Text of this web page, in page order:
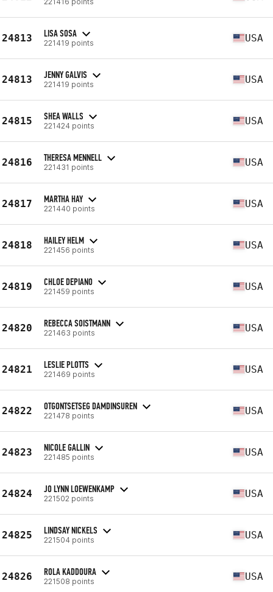
24813 LISA SOSA
221419 points USA
24813 JENNY GALVIS
221419 points USA
24815 SHEA WALLS
221424 points USA
24816 THERESA MENNELL
221431 points USA
24817 MARTHA HAY
221440 points USA
24818 HAILEY HELM
221456 points USA
24819 CHLOE DEPIANO
221459 points USA
24820 REBECCA SOISTMANN
221463 points USA
24821 LESLIE PLOTTS
221469 points USA
24822 OTGONTSETSEG DAMDINSUREN
221478 points USA
24823 NICOLE GALLIN
221485 points USA
24824 JO LYNN LOEWENKAMP
221502 points USA
24825 LINDSAY NICKELS
221504 points USA
24826 ROLA KADDOURA
221508 points USA